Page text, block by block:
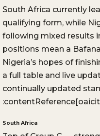
South Africa currently
qualifying form, while
following mixed results
positions mean a
Nigeria’s hopes of
a full table and live
continually updated
South Africa